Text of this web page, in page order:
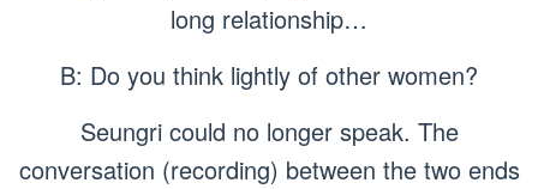
long relationship…
B: Do you think lightly of other women?
Seungri could no longer speak. The
conversation (recording) between the two ends